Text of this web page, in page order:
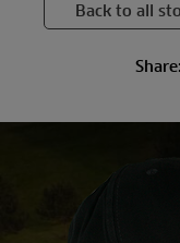
Back to all
Share: